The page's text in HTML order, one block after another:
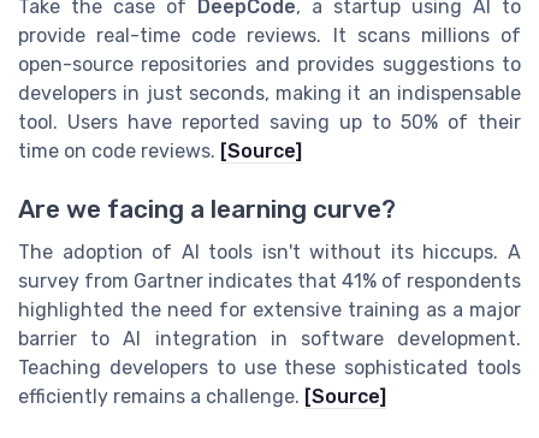
Take the case of DeepCode, a startup using AI to
provide real-time code reviews. It scans millions of
open-source repositories and provides suggestions to
developers in just seconds, making it an indispensable
tool. Users have reported saving up to 50% of their
time on code reviews. [Source]
Are we facing a learning curve?
The adoption of AI tools isn't without its hiccups. A
survey from Gartner indicates that 41% of respondents
highlighted the need for extensive training as a major
barrier to AI integration in software development.
Teaching developers to use these sophisticated tools
efficiently remains a challenge. [Source]